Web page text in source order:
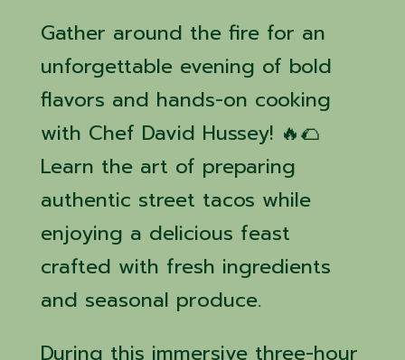
Gather around the fire for an
unforgettable evening of bold
flavors and hands-on cooking
with Chef David Hussey! 🔥🌮
Learn the art of preparing
authentic street tacos while
enjoying a delicious feast
crafted with fresh ingredients
and seasonal produce.
During this immersive three-hour